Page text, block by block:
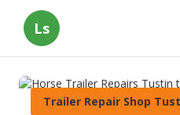
Ls
Trailer Repair Shop